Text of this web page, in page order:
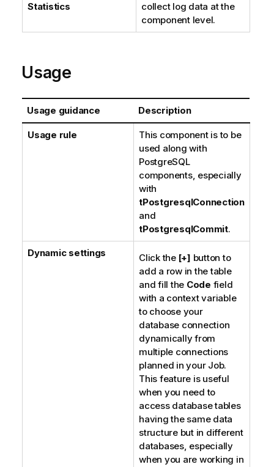
Statistics
collect log data at the
component level.
Usage
Usage guidance Description
Usage rule
This component is to be
used along with
PostgreSQL
components, especially
with
tPostgresqlConnection
and
tPostgresqlCommit.
Dynamic settings Click the [+] button to
add a row in the table
and fill the Code field
with a context variable
to choose your
database connection
dynamically from
multiple connections
planned in your Job.
This feature is useful
when you need to
access database tables
having the same data
structure but in different
databases, especially
when you are working in